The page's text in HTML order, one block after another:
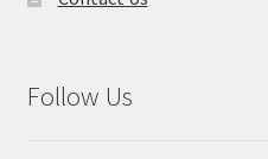
Follow Us